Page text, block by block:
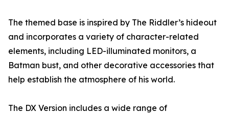
The themed base is inspired by The Riddler’s hideout
and incorporates a variety of character-related
elements, including LED-illuminated monitors, a
Batman bust, and other decorative accessories that
help establish the atmosphere of his world.
The DX Version includes a wide range of